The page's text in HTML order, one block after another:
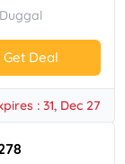
Get Deal
No Code.: 31, Dec 27